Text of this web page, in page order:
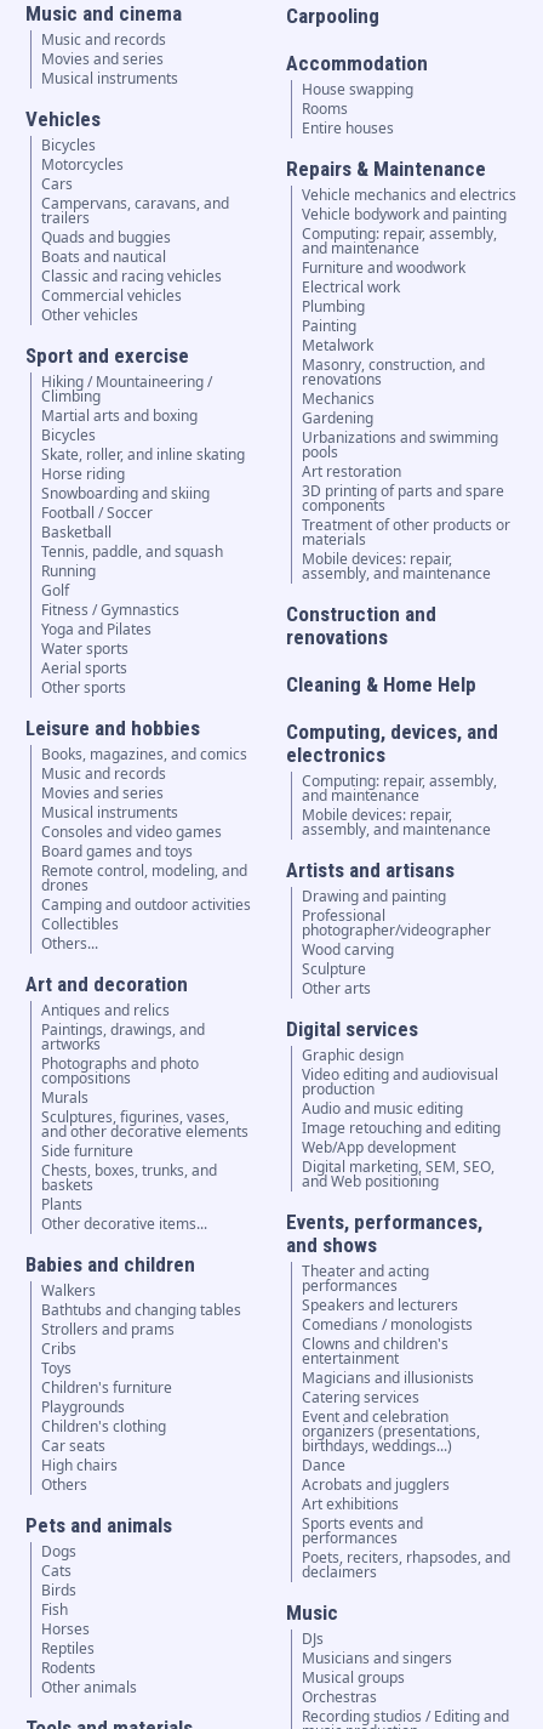
Music and cinema
Music and records
Movies and series
Musical instruments
Vehicles
Bicycles
Motorcycles
Cars
Campervans, caravans, and
trailers
Quads and buggies
Boats and nautical
Classic and racing vehicles
Commercial vehicles
Other vehicles
Sport and exercise
Hiking / Mountaineering /
Climbing
Martial arts and boxing
Bicycles
Skate, roller, and inline skating
Horse riding
Snowboarding and skiing
Football / Soccer
Basketball
Tennis, paddle, and squash
Running
Golf
Fitness / Gymnastics
Yoga and Pilates
Water sports
Aerial sports
Other sports
Leisure and hobbies
Books, magazines, and comics
Music and records
Movies and series
Musical instruments
Consoles and video games
Board games and toys
Remote control, modeling, and
drones
Camping and outdoor activities
Collectibles
Others...
Art and decoration
Antiques and relics
Paintings, drawings, and
artworks
Photographs and photo
compositions
Murals
Sculptures, figurines, vases,
and other decorative elements
Side furniture
Chests, boxes, trunks, and
baskets
Plants
Other decorative items...
Babies and children
Walkers
Bathtubs and changing tables
Strollers and prams
Cribs
Toys
Children's furniture
Playgrounds
Children's clothing
Car seats
High chairs
Others
Pets and animals
Dogs
Cats
Birds
Fish
Horses
Reptiles
Rodents
Other animals
Carpooling
Accommodation
House swapping
Rooms
Entire houses
Repairs & Maintenance
Vehicle mechanics and electrics
Vehicle bodywork and painting
Computing: repair, assembly,
and maintenance
Furniture and woodwork
Electrical work
Plumbing
Painting
Metalwork
Masonry, construction, and
renovations
Mechanics
Gardening
Urbanizations and swimming
pools
Art restoration
3D printing of parts and spare
components
Treatment of other products or
materials
Mobile devices: repair,
assembly, and maintenance
Construction and
renovations
Cleaning & Home Help
Computing, devices, and
electronics
Computing: repair, assembly,
and maintenance
Mobile devices: repair,
assembly, and maintenance
Artists and artisans
Drawing and painting
Professional
photographer/videographer
Wood carving
Sculpture
Other arts
Digital services
Graphic design
Video editing and audiovisual
production
Audio and music editing
Image retouching and editing
Web/App development
Digital marketing, SEM, SEO,
and Web positioning
Events, performances,
and shows
Theater and acting
performances
Speakers and lecturers
Comedians / monologists
Clowns and children's
entertainment
Magicians and illusionists
Catering services
Event and celebration
organizers (presentations,
birthdays, weddings...)
Dance
Acrobats and jugglers
Art exhibitions
Sports events and
performances
Poets, reciters, rhapsodes, and
declaimers
Music
DJs
Musicians and singers
Musical groups
Orchestras
Recording studios / Editing and